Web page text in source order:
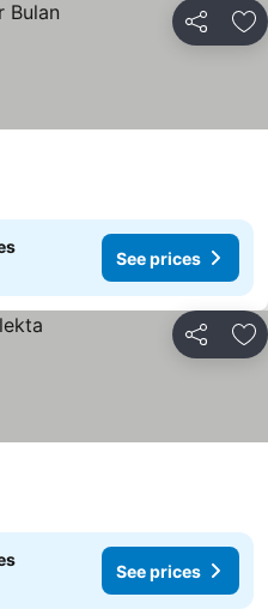
Share
See prices
Share
See prices